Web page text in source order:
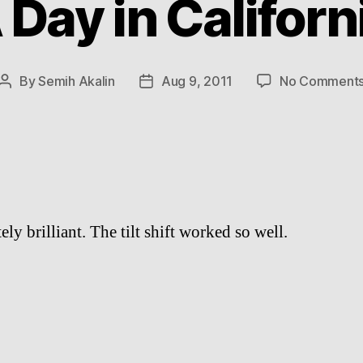
Day in
PostBySemih Akalin
PostAug 9, 2011 No
brilliant. The tilt shift worked so well.